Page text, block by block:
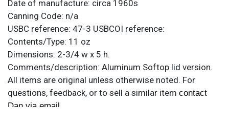
Date of manufacture: circa 1960s
Canning Code: n/a
USBC reference: 47-3 USBCOI reference:
Contents/Type: 11 oz
Dimensions: 2-3/4 w x 5 h.
Comments/description: Aluminum Softop lid version.
All items are original unless otherwise noted. For
questions, feedback, or to sell a similar item contact
Dan via email